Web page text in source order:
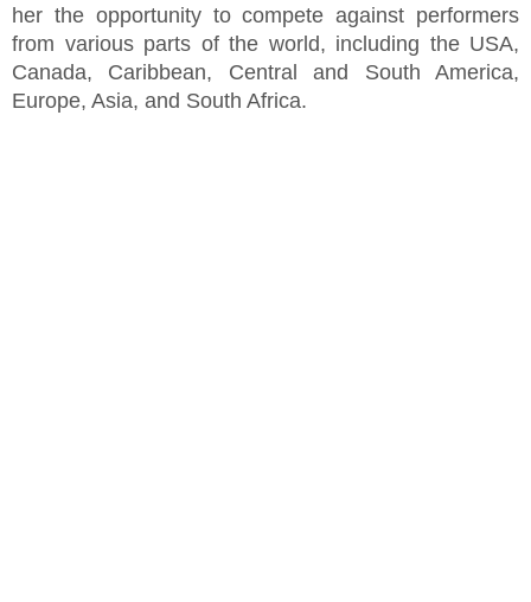
her the opportunity to compete against performers
from various parts of the world, including the USA,
Canada, Caribbean, Central and South America,
Europe, Asia, and South Africa.